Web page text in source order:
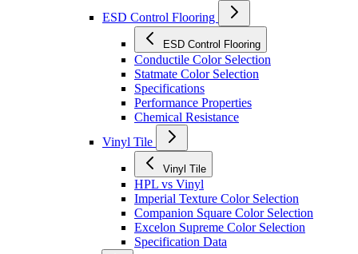
ESD Control Flooring
ESD Control Flooring
Conductile Color Selection
Statmate Color Selection
Specifications
Performance Properties
Chemical Resistance
Vinyl Tile
Vinyl Tile
HPL vs Vinyl
Imperial Texture Color Selection
Companion Square Color Selection
Excelon Supreme Color Selection
Specification Data